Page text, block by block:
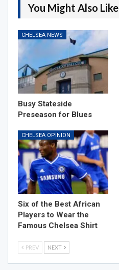
You Might Also Like
CHELSEA NEWS
Busy Stateside
Preseason for Blues
CHELSEA OPINION
Six of the Best African
Players to Wear the
Famous Chelsea Shirt
PREV NEXT